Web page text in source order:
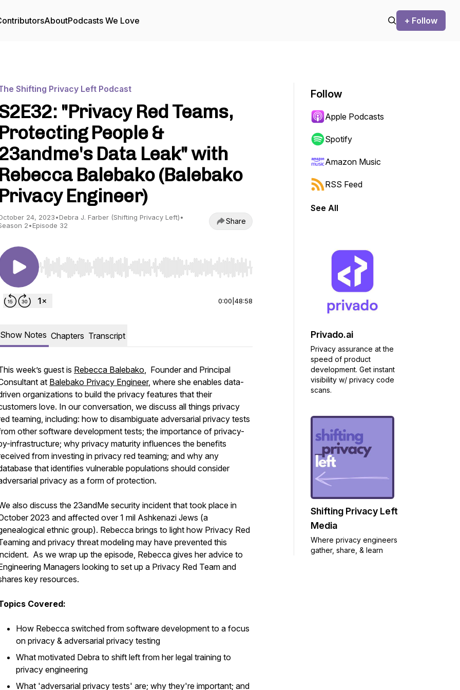
AboutPodcasts We Love + Follow
Shifting Privacy Left Podcast
"Privacy Red Teams,
Protecting People &
Data Leak" with
Rebecca Balebako (Balebako
Privacy Engineer)
24, 2023•Debra J. Farber (Shifting Privacy Left)•
2•Episode 32 Share
Use Left/Right to seek, Home/End to jump to start or end. Hold shift to jump forward or backward.
0:00 48:58
Show Notes Chapters Transcript
week’s guest is Rebecca Balebako, Founder and Principal
at Balebako Privacy Engineer, where she enables data-
organizations to build the privacy features that their
love. In our conversation, we discuss all things privacy
teaming, including: how to disambiguate adversarial privacy tests
other software development tests; the importance of privacy-
infrastructure; why privacy maturity influences the benefits
from investing in privacy red teaming; and why any
that identifies vulnerable populations should consider
privacy as a form of protection.
also discuss the 23andMe security incident that took place in
2023 and affected over 1 mil Ashkenazi Jews (a
ethnic group). Rebecca brings to light how Privacy Red
and privacy threat modeling may have prevented this
As we wrap up the episode, Rebecca gives her advice to
Managers looking to set up a Privacy Red Team and
key resources.
Covered:
How Rebecca switched from software development to a focus
on privacy & adversarial privacy testing
What motivated Debra to shift left from her legal training to
privacy engineering
What 'adversarial privacy tests' are; why they're important; and
Follow
Apple Podcasts
Spotify
Amazon Music
RSS Feed
See All
Privado.ai
Privacy assurance at the
speed of product
development. Get instant
visibility w/ privacy code
scans.
Shifting Privacy Left
Media
Where privacy engineers
gather, share, & learn